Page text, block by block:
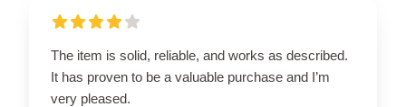
The item is solid, reliable, and works as described.
It has proven to be a valuable purchase and I’m
very pleased.